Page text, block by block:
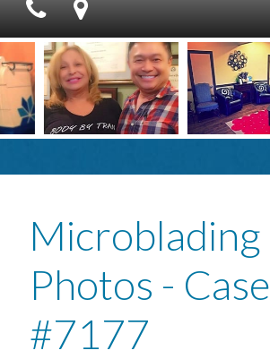
Microblading
Photos - Case
#7177